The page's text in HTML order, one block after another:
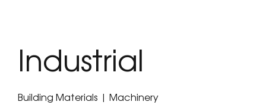
Industrial
Building Materials | Machinery